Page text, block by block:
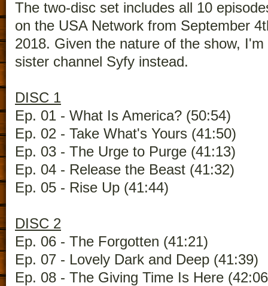
The two-disc set includes all 10
on the USA Network from September
2018. Given the nature of the show,
sister channel Syfy instead.
DISC 1
Ep. 01 - What Is America? (50:54)
Ep. 02 - Take What's Yours (41:50)
Ep. 03 - The Urge to Purge (41:13)
Ep. 04 - Release the Beast (41:32)
Ep. 05 - Rise Up (41:44)
DISC 2
Ep. 06 - The Forgotten (41:21)
Ep. 07 - Lovely Dark and Deep (41:39)
Ep. 08 - The Giving Time Is Here